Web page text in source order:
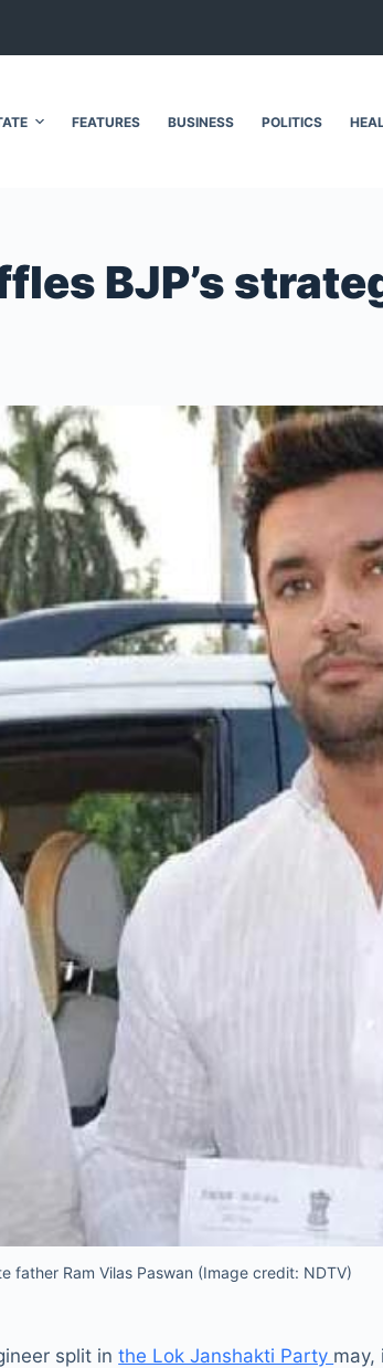
FEATURES BUSINESS POLITICS
BJP’s
father Ram Vilas Paswan (Image credit: NDTV)
split inthe Lok Janshakti Party may,